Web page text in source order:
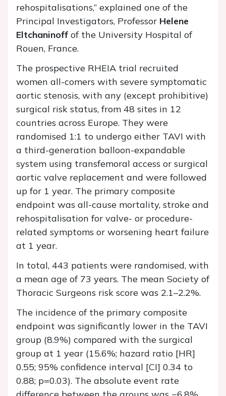
rehospitalisations,” explained one of the
Principal Investigators, Professor Helene
Eltchaninoff of the University Hospital of
Rouen, France.
The prospective RHEIA trial recruited
women all-comers with severe symptomatic
aortic stenosis, with any (except prohibitive)
surgical risk status, from 48 sites in 12
countries across Europe. They were
randomised 1:1 to undergo either TAVI with
a third-generation balloon-expandable
system using transfemoral access or surgical
aortic valve replacement and were followed
up for 1 year. The primary composite
endpoint was all-cause mortality, stroke and
rehospitalisation for valve- or procedure-
related symptoms or worsening heart failure
at 1 year.
In total, 443 patients were randomised, with
a mean age of 73 years. The mean Society of
Thoracic Surgeons risk score was 2.1–2.2%.
The incidence of the primary composite
endpoint was significantly lower in the TAVI
group (8.9%) compared with the surgical
group at 1 year (15.6%; hazard ratio [HR]
0.55; 95% confidence interval [CI] 0.34 to
0.88; p=0.03). The absolute event rate